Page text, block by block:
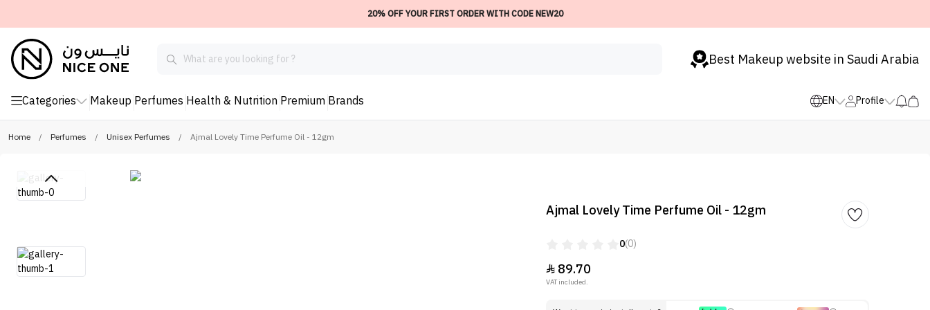
20% OFF YOUR FIRST ORDER WITH CODE NEW20
Best Makeup website in Saudi Arabia
Categories Makeup Perfumes Health & Nutrition Premium Brands EN Profile
Home / Perfumes / Unisex Perfumes / Ajmal Lovely Time Perfume Oil - 12gm
Ajmal Lovely Time Perfume Oil - 12gm
0(0)
89.70
VAT included.